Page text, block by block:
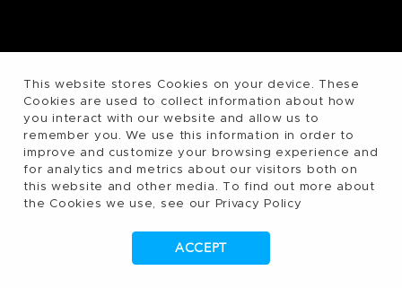
This website stores Cookies on your device. These
Cookies are used to collect information about how
you interact with our website and allow us to
remember you. We use this information in order to
improve and customize your browsing experience and
for analytics and metrics about our visitors both on
this website and other media. To find out more about
the Cookies we use, see our Privacy Policy
ACCEPT